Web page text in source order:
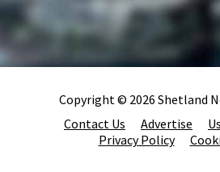
Copyright © 2026 Shetland
Contact Us
Advertise
Privacy Policy